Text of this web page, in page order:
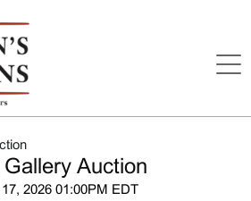
Auction
17, 2026 01:00PM EDT